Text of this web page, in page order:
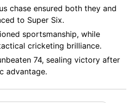
chase ensured both they and
to Super Six.
sportsmanship, while
cricketing brilliance.
74, sealing victory after
advantage.